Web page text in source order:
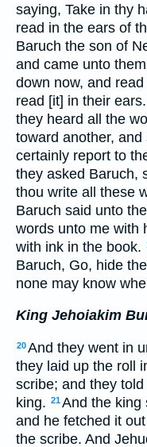
saying, Take in thy
read in the ears of
Baruch the son of
and came unto
down now, and
read [it] in their ears.
they heard all the
toward another,
certainly report to
they asked Baruch,
thou write all these
Baruch said unto
words unto me with
with ink in the book.
Baruch, Go, hide
none may know
King Jehoiakim
20And they went in
they laid up the roll
scribe; and they
king. 21And the king
and he fetched it
the scribe. And